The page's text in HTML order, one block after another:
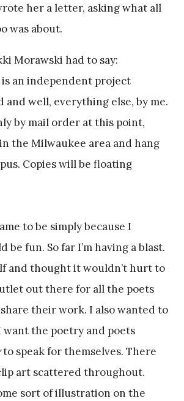
her a letter, asking what all
was about.
Morawski had to say:
an independent project
and well, everything else, by me.
by mail order at this point,
the Milwaukee area and hang
Copies will be floating
to be simply because I
fun. So far I’m having a blast.
and thought it wouldn’t hurt to
out there for all the poets
their work. I also wanted to
want the poetry and poets
to speak for themselves. There
art scattered throughout.
sort of illustration on the